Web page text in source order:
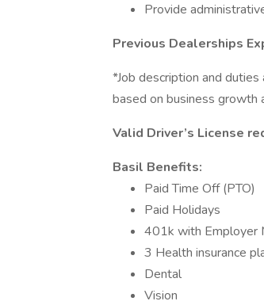
Provide
Previous Dealerships
*Job description and
based on business growth
Valid Driver’s License
Basil Benefits:
Paid Time Off (PTO)
Paid Holidays
401k with Employer
3 Health insurance
Dental
Vision